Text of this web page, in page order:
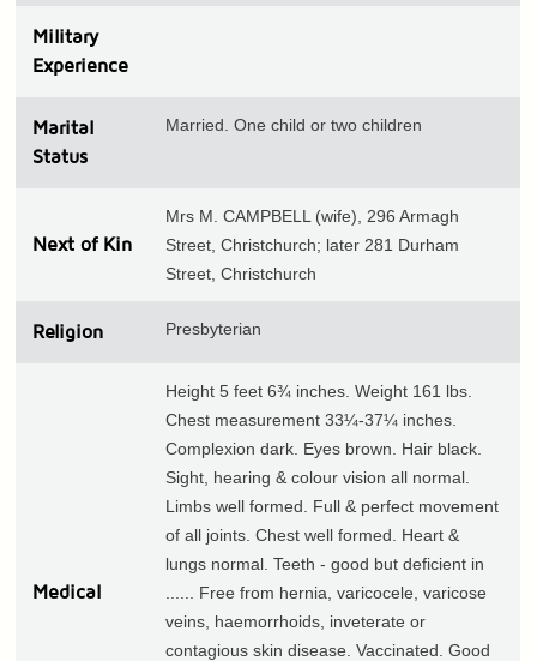
Military
Experience
Marital
Status
Married. One child or two children
Next of Kin
Mrs M. CAMPBELL (wife), 296 Armagh
Street, Christchurch; later 281 Durham
Street, Christchurch
Religion Presbyterian
Medical
Height 5 feet 6¾ inches. Weight 161 lbs.
Chest measurement 33¼-37¼ inches.
Complexion dark. Eyes brown. Hair black.
Sight, hearing & colour vision all normal.
Limbs well formed. Full & perfect movement
of all joints. Chest well formed. Heart &
lungs normal. Teeth - good but deficient in
...... Free from hernia, varicocele, varicose
veins, haemorrhoids, inveterate or
contagious skin disease. Vaccinated. Good